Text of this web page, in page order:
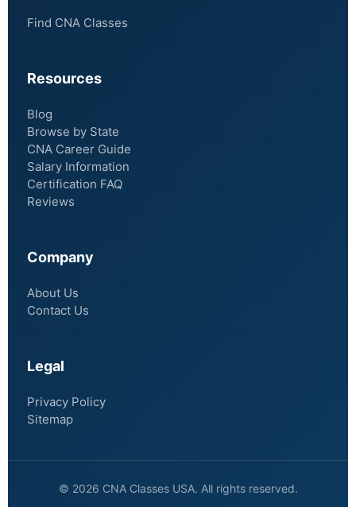
Find CNA Classes
Resources
Blog
Browse by State
CNA Career Guide
Salary Information
Certification FAQ
Reviews
Company
About Us
Contact Us
Legal
Privacy Policy
Sitemap
© 2026 CNA Classes USA. All rights reserved.